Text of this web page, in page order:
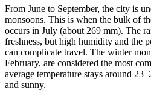
From June to September, the city is
monsoons. This is when the bulk of
occurs in July (about 269 mm). The
freshness, but high humidity and the
can complicate travel. The winter
February, are considered the most
average temperature stays around
and sunny.